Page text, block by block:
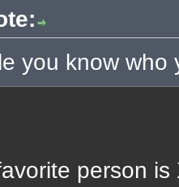
you know who
person